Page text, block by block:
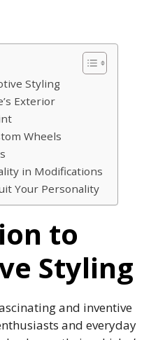
Styling
Exterior
Wheels
in Modifications
Your Personality
to
Styling
and inventive
and everyday